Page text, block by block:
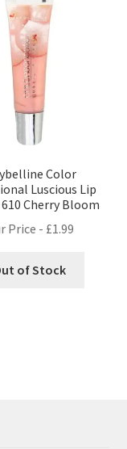
Color
Luscious Lip
Cherry Bloom
Price - £1.99
of Stock